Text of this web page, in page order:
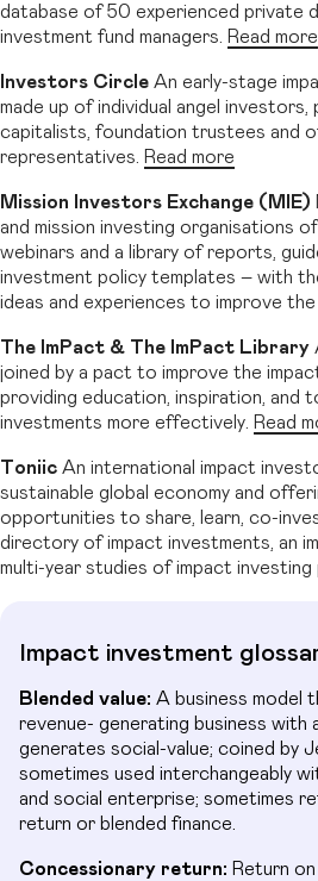
database of 50 experienced private
investment fund managers.
Read more
Investors Circle An early-stage
made up of individual angel
capitalists, foundation trustees and
representatives.
Read more
Mission Investors Exchange (MIE)
and mission investing organisations
webinars and a library of reports,
investment policy templates – with
ideas and experiences to improve the
The ImPact & The ImPact Library
joined by a pact to improve the
providing education, inspiration, and
investments more effectively. Read
Toniic An international impact
sustainable global economy and
opportunities to share, learn, co-
directory of impact investments, an
multi-year studies of impact
Impact investment
Blended value: A business model
revenue- generating business with
generates social-value; coined by
sometimes used interchangeably
and social enterprise; sometimes
return or blended finance.
Concessionary return: Return